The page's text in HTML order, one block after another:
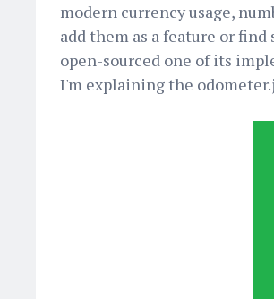
modern currency usage,
add them as a feature or
open-sourced one of its
I'm explaining the